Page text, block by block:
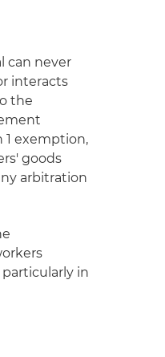
can never
interacts
the
exemption,
goods
arbitration
in